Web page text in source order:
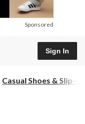
Sponsored
Sign In
Casual Shoes & Slip-